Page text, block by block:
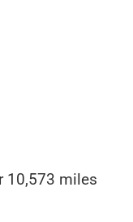
10,573 miles